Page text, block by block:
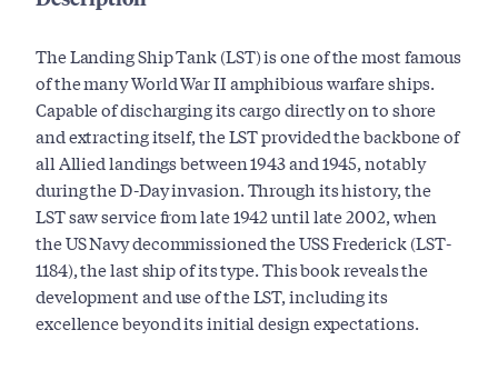
The Landing Ship Tank (LST) is one of the most famous
of the many World War II amphibious warfare ships.
Capable of discharging its cargo directly on to shore
and extracting itself, the LST provided the backbone of
all Allied landings between 1943 and 1945, notably
during the D-Day invasion. Through its history, the
LST saw service from late 1942 until late 2002, when
the US Navy decommissioned the USS Frederick (LST-
1184), the last ship of its type. This book reveals the
development and use of the LST, including its
excellence beyond its initial design expectations.